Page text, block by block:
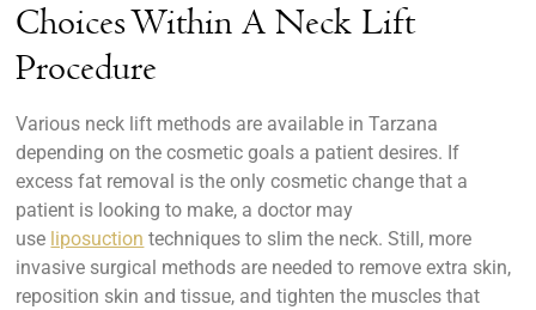
Choices Within A Neck Lift
Procedure
Various neck lift methods are available in Tarzana
depending on the cosmetic goals a patient desires. If
excess fat removal is the only cosmetic change that a
patient is looking to make, a doctor may
use liposuction techniques to slim the neck. Still, more
invasive surgical methods are needed to remove extra skin,
reposition skin and tissue, and tighten the muscles that